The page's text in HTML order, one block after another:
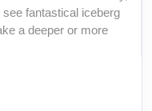
fantastical iceberg
a deeper or more